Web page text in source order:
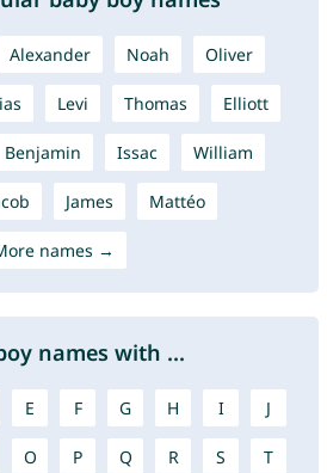
Alexander Noah Oliver
Levi Thomas Elliott
Benjamin Issac William
James Mattéo
names →
names with ...
E F G H I J
O P Q R S T